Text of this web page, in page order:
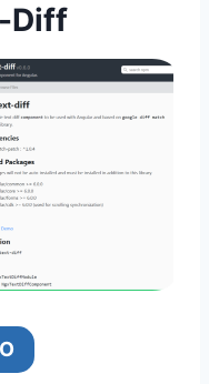
Diff